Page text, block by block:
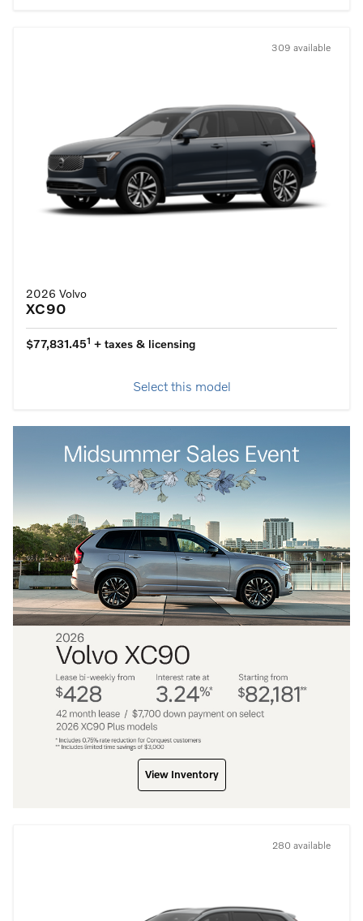
309 available
2026 Volvo
XC90
$77,831.451 + taxes & licensing
Select this model
View Inventory
280 available